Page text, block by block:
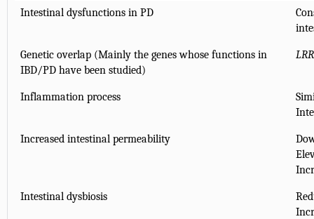
Intestinal dysfunctions in PD
Genetic overlap (Mainly the genes whose functions in
IBD/PD have been studied)
Inflammation process
Increased intestinal permeability
Intestinal dysbiosis